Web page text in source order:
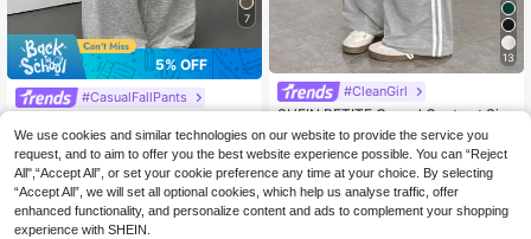
7
5% OFF
#CasualFallPants
Fold-Over Waist Wide-Leg Loose C
asual Pants, Autumn Gray Loungew
ear Knit Sweatpants, All-Match Ho
me Wear Flared Pants, Petite
90+ sold
CA$22.88 -5% Last 3 days
Estimated
13
#CleanGirl
SHEIN PETITE Casual Contrast Sid
e Striped Straight Leg Sweatpants ,
Graduation, Teacher For Women, Ba
ck To School ,Petite Women
#5 Bestseller
in Wide Leg Women Sweatpants
100+ sold
CA$ 14.38 -20% Last 3 days
We use cookies and similar technologies on our website to provide the service you
request, and to aim to offer you the best website experience possible. You can “Reject
All",“Accept All”, or set your cookie preference any time at your choice. By selecting
“Accept All”, we will set all optional cookies, which help us analyse traffic, offer
enhanced functionality, and personalize content and ads to complement your shopping
experience with SHEIN.